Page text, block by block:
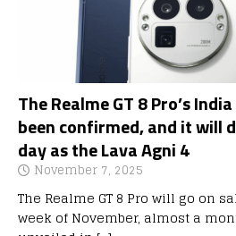
The Realme GT 8 Pro’s
been confirmed, and it will
day as the Lava Agni 4
November 7, 2025
The Realme GT 8 Pro will go on
week of November, almost a